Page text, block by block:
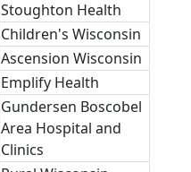
Stoughton Health
Children's Wisconsin
Ascension Wisconsin
Emplify Health
Gundersen Boscobel
Area Hospital and
Clinics